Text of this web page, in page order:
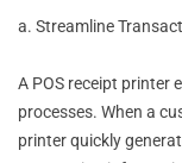
a. Streamline
A POS receipt printer
processes. When a
printer quickly